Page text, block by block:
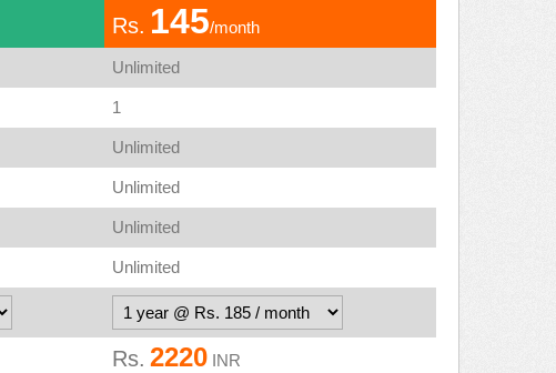
Rs. 145/month
Unlimited
1
Unlimited
Unlimited
Unlimited
Unlimited
Rs. 2220 INR